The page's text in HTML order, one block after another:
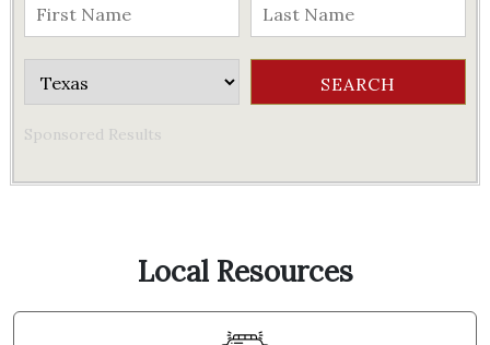
Sponsored Results
Local Resources